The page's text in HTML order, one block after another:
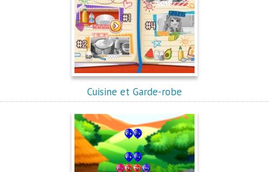
Cuisine et Garde-robe